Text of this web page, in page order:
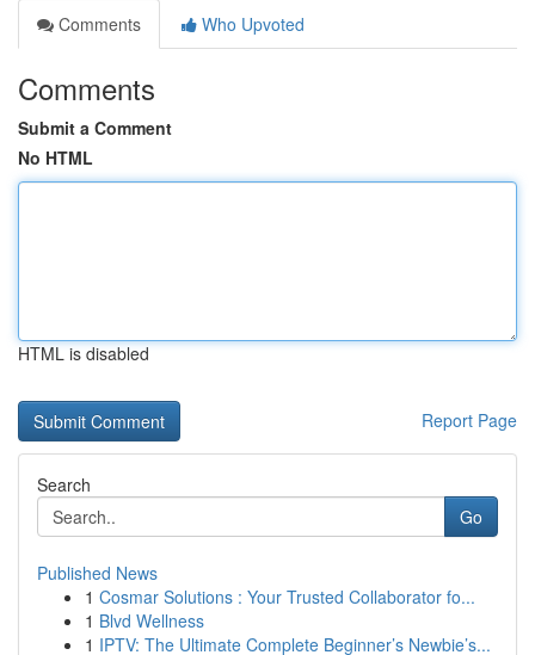
Comments
Who Upvoted
Comments
Submit a Comment
No HTML
HTML is disabled
Report Page
Search
Go
Published News
1 Cosmar Solutions : Your Trusted Collaborator fo...
1 Blvd Wellness
1 IPTV: The Ultimate Complete Beginner’s Newbie’s...